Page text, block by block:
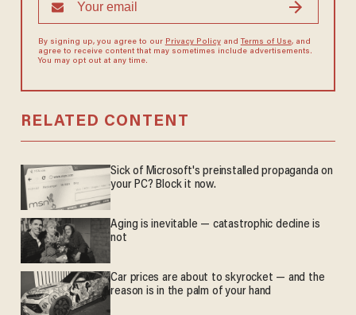
By signing up, you agree to our Privacy Policyand Terms of Use, and
agree to receive content that may sometimes include advertisements.
You may opt out at any time.
RELATED CONTENT
Sick of Microsoft's preinstalled propaganda on
your PC? Block it now.
Aging is inevitable — catastrophic decline is
not
Car prices are about to skyrocket — and the
reason is in the palm of your hand